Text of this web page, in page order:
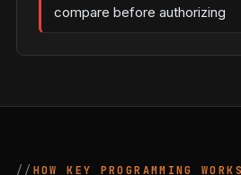
compare before authorizing
HOW KEY PROGRAMMING WORKS